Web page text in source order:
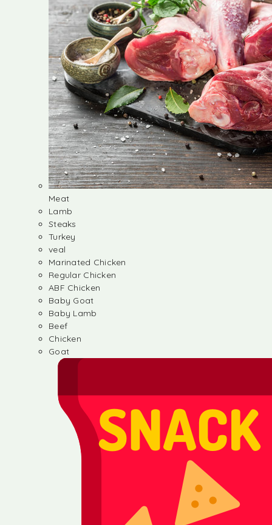
Meat
Lamb
Steaks
Turkey
veal
Marinated Chicken
Regular Chicken
ABF Chicken
Baby Goat
Baby Lamb
Beef
Chicken
Goat